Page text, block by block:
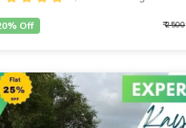
2500
Off